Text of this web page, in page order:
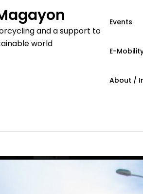
and a support to
world
Events
E-
About /